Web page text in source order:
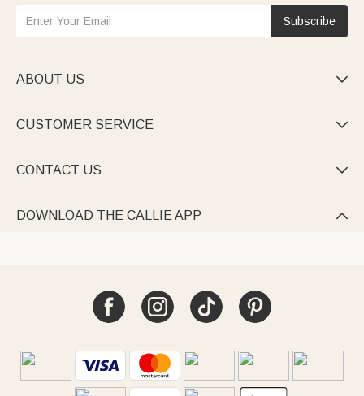
Subscribe
ABOUT US 
CUSTOMER SERVICE 
CONTACT US 
DOWNLOAD THE CALLIE APP 